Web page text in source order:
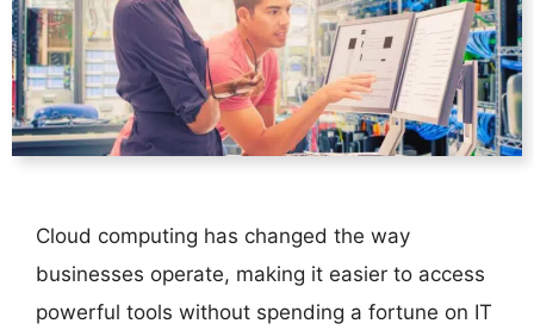
Cloud computing has changed the way
businesses operate, making it easier to access
powerful tools without spending a fortune on IT